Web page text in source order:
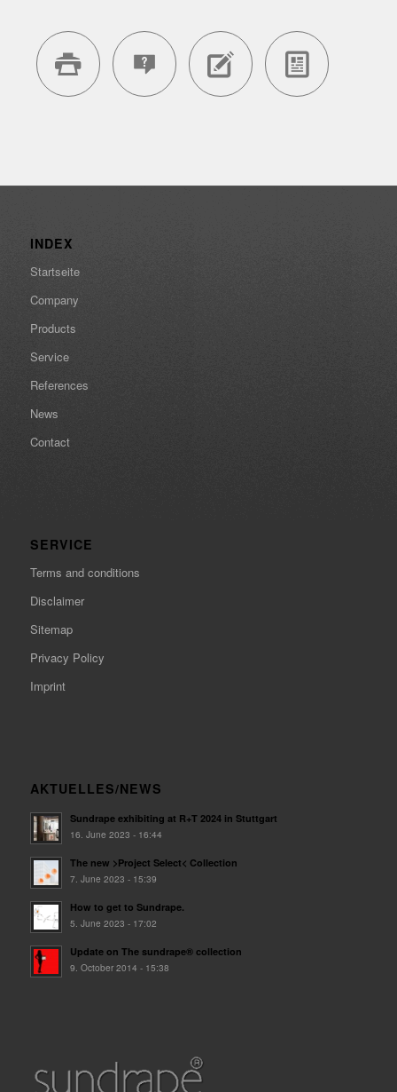
INDEX
Startseite
Company
Products
Service
References
News
Contact
SERVICE
Terms and conditions
Disclaimer
Sitemap
Privacy Policy
Imprint
AKTUELLES/NEWS
Sundrape exhibiting at R+T 2024 in Stuttgart
16. June 2023 - 16:44
The new >Project Select< Collection
7. June 2023 - 15:39
How to get to Sundrape.
5. June 2023 - 17:02
Update on The sundrape® collection
9. October 2014 - 15:38